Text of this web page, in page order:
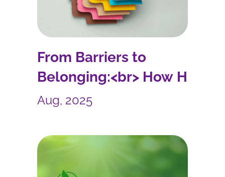
From Barriers to
Belonging:<br> How HR
Leaders Can Build
Aug, 2025